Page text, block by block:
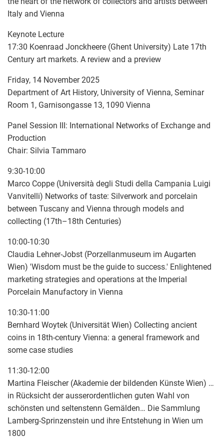
Italy and Vienna
Keynote Lecture
17:30 Koenraad Jonckheere (Ghent University) Late 17th
Century art markets. A review and a preview
Friday, 14 November 2025
Department of Art History, University of Vienna, Seminar
Room 1, Garnisongasse 13, 1090 Vienna
Panel Session III: International Networks of Exchange and
Production
Chair: Silvia Tammaro
9:30-10:00
Marco Coppe (Università degli Studi della Campania Luigi
Vanvitelli) Networks of taste: Silverwork and porcelain
between Tuscany and Vienna through models and
collecting (17th–18th Centuries)
10:00-10:30
Claudia Lehner-Jobst (Porzellanmuseum im Augarten
Wien) 'Wisdom must be the guide to success.' Enlightened
marketing strategies and operations at the Imperial
Porcelain Manufactory in Vienna
10:30-11:00
Bernhard Woytek (Universität Wien) Collecting ancient
coins in 18th-century Vienna: a general framework and
some case studies
11:30-12:00
Martina Fleischer (Akademie der bildenden Künste Wien) …
in Rücksicht der ausserordentlichen guten Wahl von
schönsten und seltenstenn Gemälden… Die Sammlung
Lamberg-Sprinzenstein und ihre Entstehung in Wien um
1800